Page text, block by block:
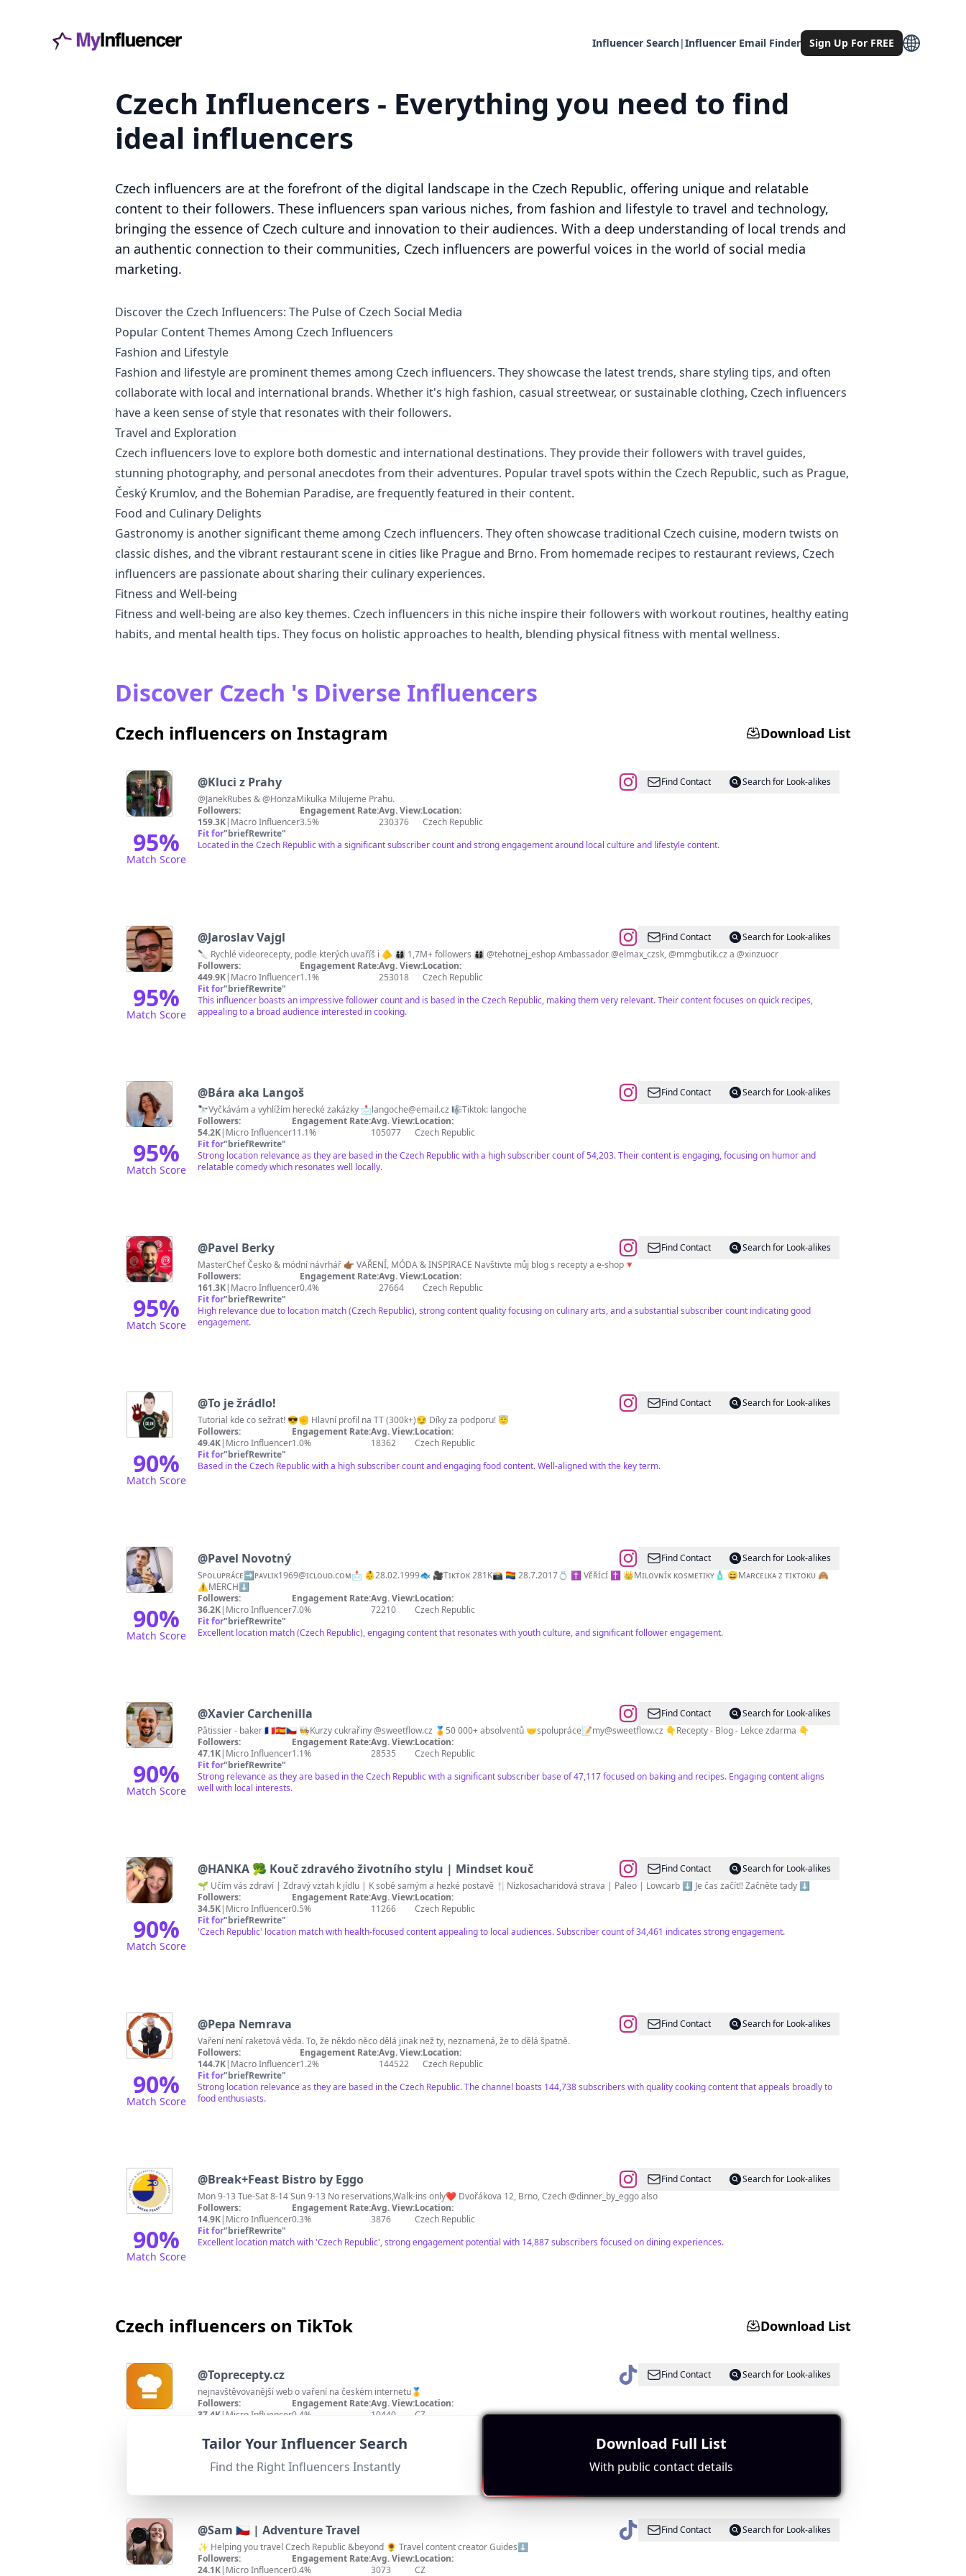
Influencer Search|Influencer Email Finder Sign Up For FREE
Czech Influencers - Everything you need to find
ideal influencers
Czech influencers are at the forefront of the digital landscape in the Czech Republic, offering unique and relatable
content to their followers. These influencers span various niches, from fashion and lifestyle to travel and technology,
bringing the essence of Czech culture and innovation to their audiences. With a deep understanding of local trends and
an authentic connection to their communities, Czech influencers are powerful voices in the world of social media
marketing.
Discover the Czech Influencers: The Pulse of Czech Social Media
Popular Content Themes Among Czech Influencers
Fashion and Lifestyle
Fashion and lifestyle are prominent themes among Czech influencers. They showcase the latest trends, share styling tips, and often
collaborate with local and international brands. Whether it's high fashion, casual streetwear, or sustainable clothing, Czech influencers
have a keen sense of style that resonates with their followers.
Travel and Exploration
Czech influencers love to explore both domestic and international destinations. They provide their followers with travel guides,
stunning photography, and personal anecdotes from their adventures. Popular travel spots within the Czech Republic, such as Prague,
Český Krumlov, and the Bohemian Paradise, are frequently featured in their content.
Food and Culinary Delights
Gastronomy is another significant theme among Czech influencers. They often showcase traditional Czech cuisine, modern twists on
classic dishes, and the vibrant restaurant scene in cities like Prague and Brno. From homemade recipes to restaurant reviews, Czech
influencers are passionate about sharing their culinary experiences.
Fitness and Well-being
Fitness and well-being are also key themes. Czech influencers in this niche inspire their followers with workout routines, healthy eating
habits, and mental health tips. They focus on holistic approaches to health, blending physical fitness with mental wellness.
Discover Czech 's Diverse Influencers
Czech influencers on Instagram Download List
95%
Match Score
@Kluci z Prahy Find Contact
Search for Look-alikes
@JanekRubes & @HonzaMikulka Milujeme Prahu.
Followers:
159.3K| Macro Influencer
Engagement Rate:
3.5%
Avg. View:
230376
Location:
Czech Republic
Fit for"briefRewrite"
Located in the Czech Republic with a significant subscriber count and strong engagement around local culture and lifestyle content.
95%
Match Score
@Jaroslav Vajgl Find Contact
Search for Look-alikes
🔪 Rychlé videorecepty, podle kterých uvaříš i 🫵 👨‍👩‍👦‍👦 1,7M+ followers 👨‍👩‍👦‍👦 @tehotnej_eshop Ambassador @elmax_czsk, @mmgbutik.cz a @xinzuocr
Followers:
449.9K| Macro Influencer
Engagement Rate:
1.1%
Avg. View:
253018
Location:
Czech Republic
Fit for"briefRewrite"
This influencer boasts an impressive follower count and is based in the Czech Republic, making them very relevant. Their content focuses on quick recipes,
appealing to a broad audience interested in cooking.
95%
Match Score
@Bára aka Langoš Find Contact
Search for Look-alikes
🔭Vyčkávám a vyhlížím herecké zakázky 📩langoche@email.cz 🎼Tiktok: langoche
Followers:
54.2K| Micro Influencer
Engagement Rate:
11.1%
Avg. View:
105077
Location:
Czech Republic
Fit for"briefRewrite"
Strong location relevance as they are based in the Czech Republic with a high subscriber count of 54,203. Their content is engaging, focusing on humor and
relatable comedy which resonates well locally.
95%
Match Score
@Pavel Berky Find Contact
Search for Look-alikes
MasterChef Česko & módní návrhář 👉🏾 VAŘENÍ, MÓDA & INSPIRACE Navštivte můj blog s recepty a e-shop🔻
Followers:
161.3K| Macro Influencer
Engagement Rate:
0.4%
Avg. View:
27664
Location:
Czech Republic
Fit for"briefRewrite"
High relevance due to location match (Czech Republic), strong content quality focusing on culinary arts, and a substantial subscriber count indicating good
engagement.
90%
Match Score
@To je žrádlo! Find Contact
Search for Look-alikes
Tutorial kde co sežrat! 😎✊ Hlavní profil na TT (300k+)😏 Díky za podporu! 😇
Followers:
49.4K| Micro Influencer
Engagement Rate:
1.0%
Avg. View:
18362
Location:
Czech Republic
Fit for"briefRewrite"
Based in the Czech Republic with a high subscriber count and engaging food content. Well-aligned with the key term.
90%
Match Score
@Pavel Novotný Find Contact
Search for Look-alikes
Sᴘᴏʟᴜᴘʀᴀ́ᴄᴇ➡️ᴘᴀᴠʟɪᴋ1969@ɪᴄʟᴏᴜᴅ.ᴄᴏᴍ📩 👶28.02.1999🐟 🎥Tɪᴋᴛᴏᴋ 281K📸 🏳️‍🌈 28.7.2017💍 ✝️ Vᴇ̌ʀ̌ɪ́ᴄɪ́ ✝️ 👑Mɪʟᴏᴠɴɪ́ᴋ ᴋᴏsᴍᴇᴛɪᴋʏ🧴 😄Mᴀʀᴄᴇʟᴋᴀ ᴢ ᴛɪᴋᴛᴏᴋᴜ 🙈
⚠️MERCH⬇️
Followers:
36.2K| Micro Influencer
Engagement Rate:
7.0%
Avg. View:
72210
Location:
Czech Republic
Fit for"briefRewrite"
Excellent location match (Czech Republic), engaging content that resonates with youth culture, and significant follower engagement.
90%
Match Score
@Xavier Carchenilla Find Contact
Search for Look-alikes
Pâtissier - baker 🇨🇵🇪🇦🇨🇿 🧑‍🍳Kurzy cukrařiny @sweetflow.cz 🏅50 000+ absolventů 🤝spolupráce📝my@sweetflow.cz 👇Recepty - Blog - Lekce zdarma 👇
Followers:
47.1K| Micro Influencer
Engagement Rate:
1.1%
Avg. View:
28535
Location:
Czech Republic
Fit for"briefRewrite"
Strong relevance as they are based in the Czech Republic with a significant subscriber base of 47,117 focused on baking and recipes. Engaging content aligns
well with local interests.
90%
Match Score
@HANKA 🥦 Kouč zdravého životního stylu | Mindset kouč Find Contact
Search for Look-alikes
🌱 Učím vás zdraví | Zdravý vztah k jídlu | K sobě samým a hezké postavě 🍴Nízkosacharidová strava | Paleo | Lowcarb ⬇️ Je čas začít‼️ Začněte tady ⬇️
Followers:
34.5K| Micro Influencer
Engagement Rate:
0.5%
Avg. View:
11266
Location:
Czech Republic
Fit for"briefRewrite"
'Czech Republic' location match with health-focused content appealing to local audiences. Subscriber count of 34,461 indicates strong engagement.
90%
Match Score
@Pepa Nemrava Find Contact
Search for Look-alikes
Vaření není raketová věda. To, že někdo něco dělá jinak než ty, neznamená, že to dělá špatně.
Followers:
144.7K| Macro Influencer
Engagement Rate:
1.2%
Avg. View:
144522
Location:
Czech Republic
Fit for"briefRewrite"
Strong location relevance as they are based in the Czech Republic. The channel boasts 144,738 subscribers with quality cooking content that appeals broadly to
food enthusiasts.
90%
Match Score
@Break+Feast Bistro by Eggo Find Contact
Search for Look-alikes
Mon 9-13 Tue-Sat 8-14 Sun 9-13 No reservations,Walk-ins only❤️ Dvořákova 12, Brno, Czech @dinner_by_eggo also
Followers:
14.9K| Micro Influencer
Engagement Rate:
0.3%
Avg. View:
3876
Location:
Czech Republic
Fit for"briefRewrite"
Excellent location match with 'Czech Republic', strong engagement potential with 14,887 subscribers focused on dining experiences.
Czech influencers on TikTok Download List
@Toprecepty.cz Find Contact
Search for Look-alikes
nejnavštěvovanější web o vaření na českém internetu🥇
Followers:
37.4K| Micro Influencer
Engagement Rate:
0.4%
Avg. View:
10440
Location:
CZ
Strong location match with 'CZ', high engagement indicated by a subscriber count of 37,415 focused on cooking recipes.
@Sam 🇨🇿 | Adventure Travel Find Contact
Search for Look-alikes
✨ Helping you travel Czech Republic &beyond 🌻 Travel content creator Guides⬇️
Followers:
24.1K| Micro Influencer
Engagement Rate:
0.4%
Avg. View:
3073
Location:
CZ
Tailor Your Influencer Search
Find the Right Influencers Instantly
Download Full List
With public contact details